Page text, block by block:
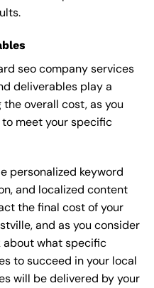
seo company services
deliverables play a
overall cost, as you
meet your specific
personalized keyword
and localized content
the final cost of your
and as you consider
about what specific
to succeed in your local
will be delivered by your